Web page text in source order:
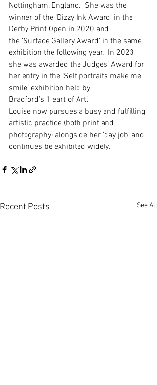
Nottingham, England.  She was the
winner of the ‘Dizzy Ink Award’ in the
Derby Print Open in 2020 and
the ‘Surface Gallery Award’ in the same
exhibition the following year.  In 2023
she was awarded the Judges’ Award for
her entry in the ‘Self portraits make me
smile’ exhibition held by
Bradford’s ‘Heart of Art’.
Louise now pursues a busy and fulfilling
artistic practice (both print and
photography) alongside her ‘day job’ and
continues be exhibited widely.
Recent Posts See All